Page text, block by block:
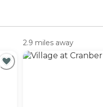
2.9 miles away